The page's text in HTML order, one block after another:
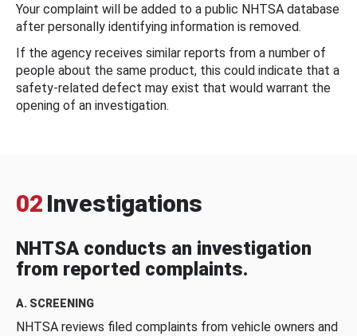
Your complaint will be added to a public NHTSA database
after personally identifying information is removed.
If the agency receives similar reports from a number of
people about the same product, this could indicate that a
safety-related defect may exist that would warrant the
opening of an investigation.
02 Investigations
NHTSA conducts an investigation
from reported complaints.
A. SCREENING
NHTSA reviews filed complaints from vehicle owners and